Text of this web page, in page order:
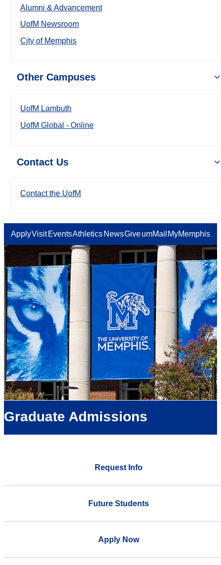
Alumni & Advancement
UofM Newsroom
City of Memphis
Other Campuses
UofM Lambuth
UofM Global - Online
Contact Us
Contact the UofM
ApplyVisit EventsAthletics NewsGiveumMail MyMemphis
Graduate Admissions
Request Info
Future Students
Apply Now